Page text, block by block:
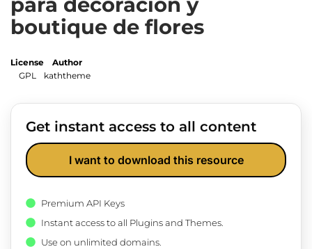
boutique de flores
License
GPL
Author
kaththeme
Get instant access to all content
I want to download this resource
Premium API Keys
Instant access to all Plugins and Themes.
Use on unlimited domains.